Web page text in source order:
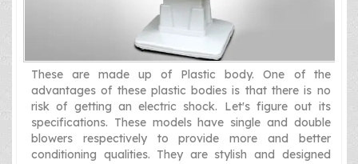
These are made up of Plastic body. One of the
advantages of these plastic bodies is that there is no
risk of getting an electric shock. Let's figure out its
specifications. These models have single and double
blowers respectively to provide more and better
conditioning qualities. They are stylish and designed